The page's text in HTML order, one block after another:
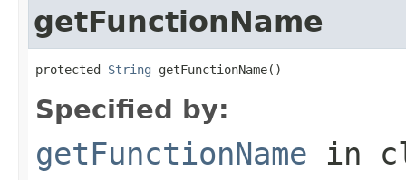
getFunctionName
protected String getFunctionName()
Specified by:
getFunctionName in